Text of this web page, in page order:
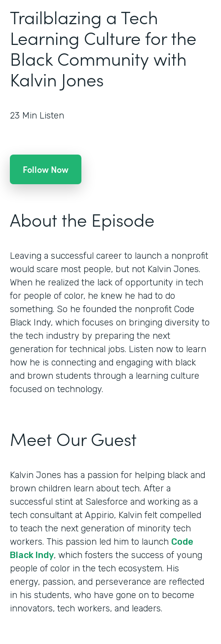
Trailblazing a Tech
Learning Culture for the
Black Community with
Kalvin Jones
23 Min Listen
Follow Now
About the Episode
Leaving a successful career to launch a nonprofit
would scare most people, but not Kalvin Jones.
When he realized the lack of opportunity in tech
for people of color, he knew he had to do
something. So he founded the nonprofit Code
Black Indy, which focuses on bringing diversity to
the tech industry by preparing the next
generation for technical jobs. Listen now to learn
how he is connecting and engaging with black
and brown students through a learning culture
focused on technology.
Meet Our Guest
Kalvin Jones has a passion for helping black and
brown children learn about tech. After a
successful stint at Salesforce and working as a
tech consultant at Appirio, Kalvin felt compelled
to teach the next generation of minority tech
workers. This passion led him to launch Code
Black Indy, which fosters the success of young
people of color in the tech ecosystem. His
energy, passion, and perseverance are reflected
in his students, who have gone on to become
innovators, tech workers, and leaders.